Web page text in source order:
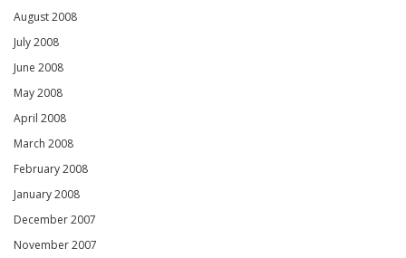
August 2008
July 2008
June 2008
May 2008
April 2008
March 2008
February 2008
January 2008
December 2007
November 2007